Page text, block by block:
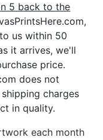
5 back to the
us within 50
it arrives, we'll
price.
does not
charges
in quality.
each month